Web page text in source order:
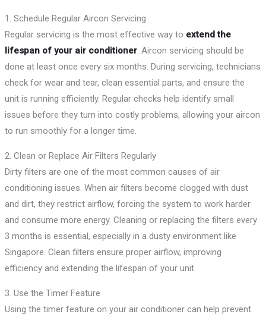
1. Schedule Regular Aircon Servicing
Regular servicing is the most effective way to extend the
lifespan of your air conditioner. Aircon servicing should be
done at least once every six months. During servicing, technicians
check for wear and tear, clean essential parts, and ensure the
unit is running efficiently. Regular checks help identify small
issues before they turn into costly problems, allowing your aircon
to run smoothly for a longer time.
2. Clean or Replace Air Filters Regularly
Dirty filters are one of the most common causes of air
conditioning issues. When air filters become clogged with dust
and dirt, they restrict airflow, forcing the system to work harder
and consume more energy. Cleaning or replacing the filters every
3 months is essential, especially in a dusty environment like
Singapore. Clean filters ensure proper airflow, improving
efficiency and extending the lifespan of your unit.
3. Use the Timer Feature
Using the timer feature on your air conditioner can help prevent